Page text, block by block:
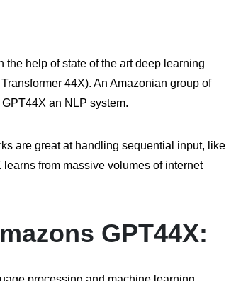
help of state of the art deep learning
44X). An Amazonian group of
an NLP system.
are great at handling sequential input, like
from massive volumes of internet
GPT44X: